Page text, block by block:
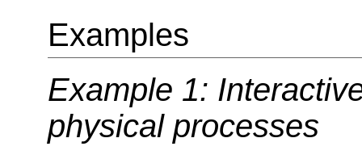
Examples
Example 1:
physical processes